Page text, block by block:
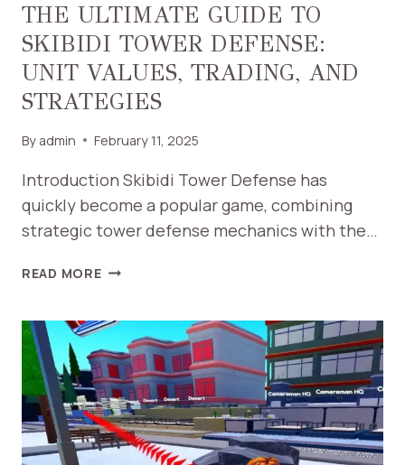
THE ULTIMATE GUIDE TO
SKIBIDI TOWER DEFENSE:
UNIT VALUES, TRADING, AND
STRATEGIES
By admin February 11, 2025
Introduction Skibidi Tower Defense has
quickly become a popular game, combining
strategic tower defense mechanics with the…
READ MORETHE
TO
SKIBIDI
TOWER
DEFENSE:
UNIT
VALUES,
TRADING,